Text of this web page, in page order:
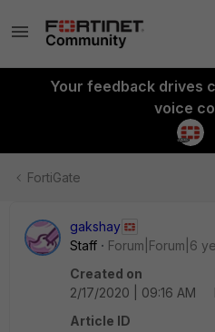
Your feedback drives
voice
FortiGate
gakshay
Staff
Forum|Forum|6
Created on
2/17/2020 | 09:16 AM
Article ID